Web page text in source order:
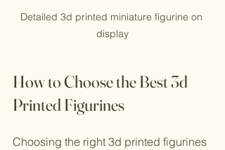
Detailed 3d printed miniature figurine on
display
How to Choose the Best 3d
Printed Figurines
Choosing the right 3d printed figurines